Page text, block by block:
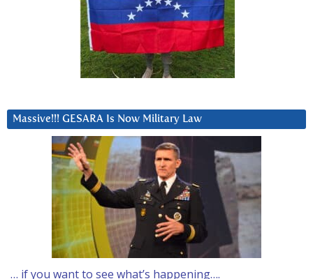
Massive!!! GESARA Is Now Military Law
… if you want to see what’s happening….